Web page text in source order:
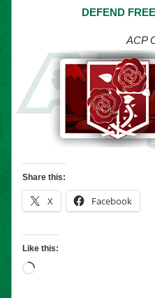
DEFEND
ACP
Share this:
X Facebook
Like this:
Loading…